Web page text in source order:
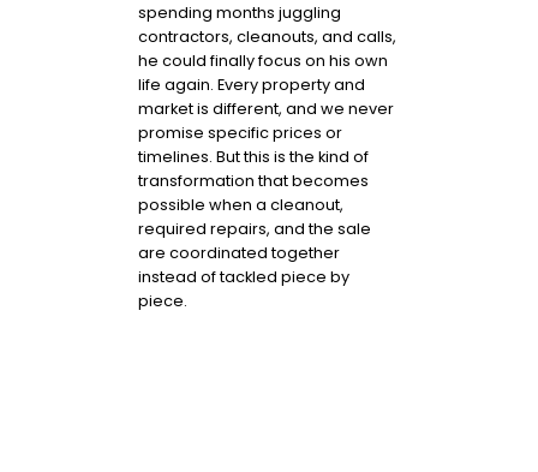
spending months juggling
contractors, cleanouts, and calls,
he could finally focus on his own
life again. Every property and
market is different, and we never
promise specific prices or
timelines. But this is the kind of
transformation that becomes
possible when a cleanout,
required repairs, and the sale
are coordinated together
instead of tackled piece by
piece.